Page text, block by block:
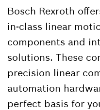
Bosch Rexroth
in-class linear
components and
solutions. These
precision linear
automation
perfect basis for